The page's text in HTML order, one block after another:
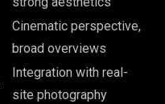
Cinematic perspective,
broad overviews
Integration with real-
site photography